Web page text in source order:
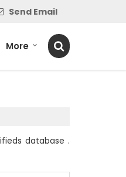
Send Email
More
database .